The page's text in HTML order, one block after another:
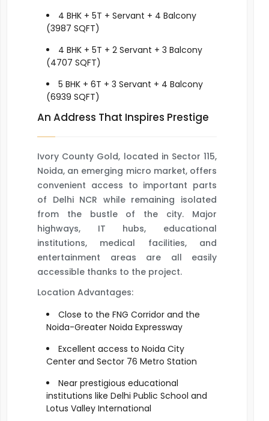
4 BHK + 5T + Servant + 4 Balcony
(3987 SQFT)
4 BHK + 5T + 2 Servant + 3 Balcony
(4707 SQFT)
5 BHK + 6T + 3 Servant + 4 Balcony
(6939 SQFT)
An Address That Inspires Prestige
Ivory County Gold, located in Sector 115,
Noida, an emerging micro market, offers
convenient access to important parts
of Delhi NCR while remaining isolated
from the bustle of the city. Major
highways, IT hubs, educational
institutions, medical facilities, and
entertainment areas are all easily
accessible thanks to the project.
Location Advantages:
Close to the FNG Corridor and the
Noida-Greater Noida Expressway
Excellent access to Noida City
Center and Sector 76 Metro Station
Near prestigious educational
institutions like Delhi Public School and
Lotus Valley International